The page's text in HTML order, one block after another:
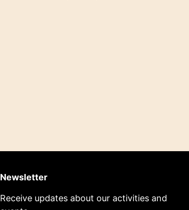
Newsletter
Receive updates about our activities and